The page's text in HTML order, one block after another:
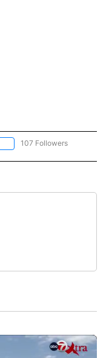
FOLLOW "NEWS" TO RECEIVE
107 Followers